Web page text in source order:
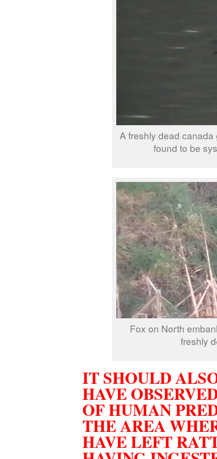
A freshly dead
found to be
Fox on North
freshly
IT SHOULD
HAVE
OF HUMAN
THE AREA
HAVE LEFT